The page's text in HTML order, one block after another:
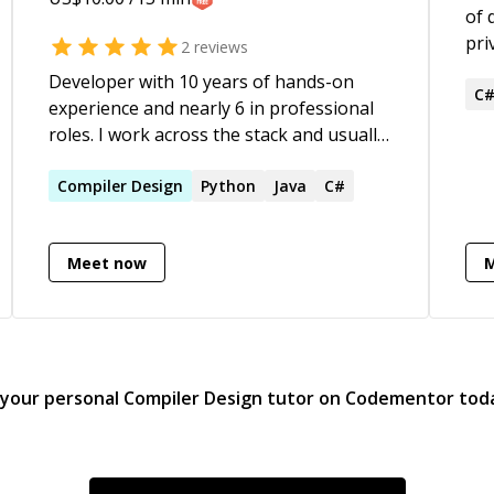
2 reviews
Developer with 10 years of hands-on
experience and nearly 6 in professional
roles. I work across the stack and usually
JavaScript, and TypeScript — with a
level work. I enjoy helping others build a
solid understanding of fundamentals
Compiler Design Python Java C#
Meet now
of
C#
personal Compiler Design tutor on Codementor